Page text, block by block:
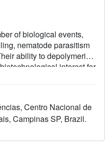
of biological events,
nematode parasitism
ability to depolymerize
interest for
of fuels from
both their low catalytic
study, we conducted
characterization of the
hydrolase 5) catalytic
Centro Nacional de
Campinas SP, Brazil.